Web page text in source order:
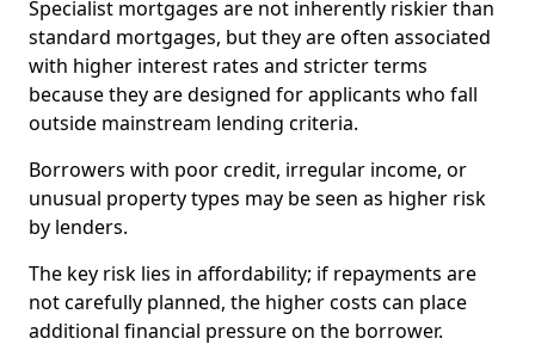
Specialist mortgages are not inherently riskier than
standard mortgages, but they are often associated
with higher interest rates and stricter terms
because they are designed for applicants who fall
outside mainstream lending criteria.
Borrowers with poor credit, irregular income, or
unusual property types may be seen as higher risk
by lenders.
The key risk lies in affordability; if repayments are
not carefully planned, the higher costs can place
additional financial pressure on the borrower.